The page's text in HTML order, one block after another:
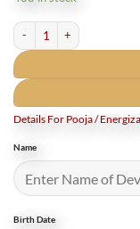
₹800.
Rudrapuja Dattatreya
Details For Pooja /
Name
Birth Date